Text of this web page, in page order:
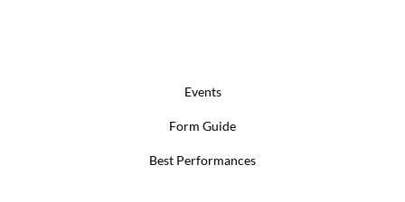
Events
Form Guide
Best Performances